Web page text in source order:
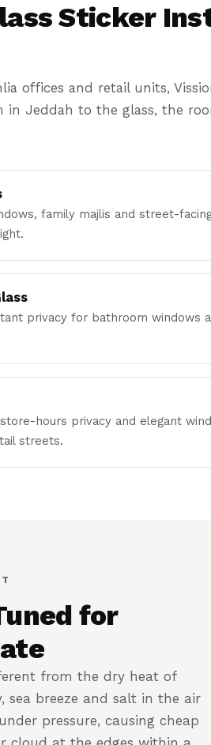
Sticker
offices and retail units,
in Jeddah to the glass, the
family majlis and street-
privacy for bathroom windows
hours privacy and elegant
streets.
for
from the dry heat of
sea breeze and salt in the air
pressure, causing cheap